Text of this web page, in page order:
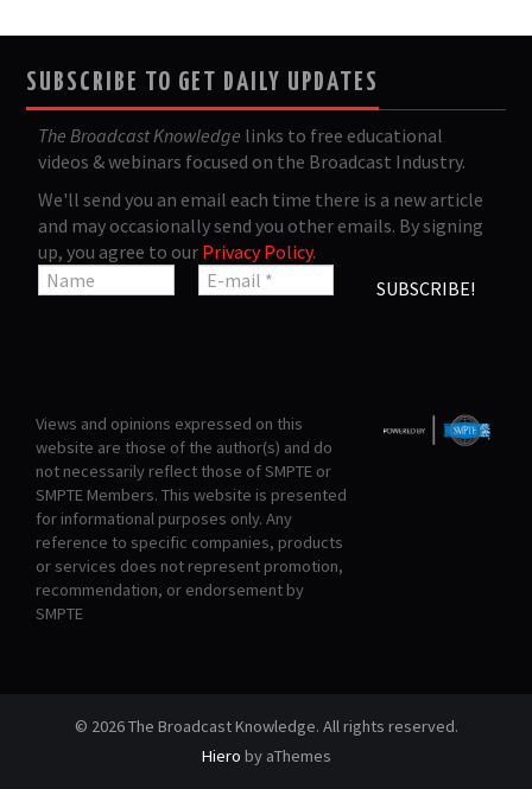
SUBSCRIBE TO GET DAILY UPDATES
The Broadcast Knowledge links to free educational
videos & webinars focused on the Broadcast Industry.
We'll send you an email each time there is a new article
and may occasionally send you other emails. By signing
up, you agree to our Privacy Policy.
Views and opinions expressed on this
website are those of the author(s) and do
not necessarily reflect those of SMPTE or
SMPTE Members. This website is presented
for informational purposes only. Any
reference to specific companies, products
or services does not represent promotion,
recommendation, or endorsement by
SMPTE
© 2026 The Broadcast Knowledge. All rights reserved.
Hiero by aThemes